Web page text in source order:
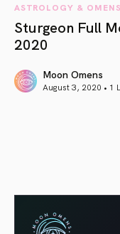
ASTROLOGY & OMENS
Sturgeon Full
2020
Moon Omens
August 3, 2020 • 1